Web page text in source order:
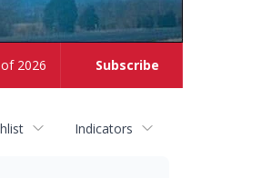
Subscribe
2026
Indicators